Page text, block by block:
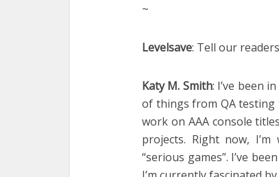
~
Levelsave: Tell our
Katy M. Smith: I’ve been
of things from QA testing
work on AAA console
projects. Right now,
“serious games”. I’ve